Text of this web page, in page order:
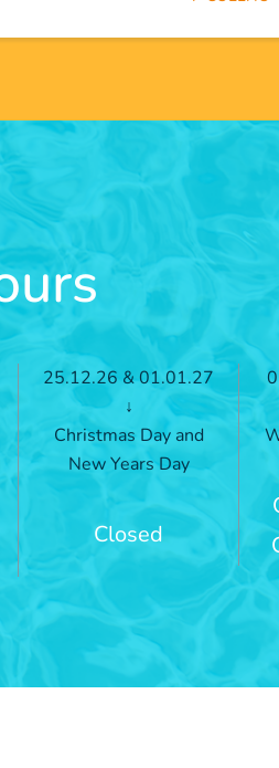
25.12.26 & 01.01.27
↓
Christmas Day and
New Years Day
Closed